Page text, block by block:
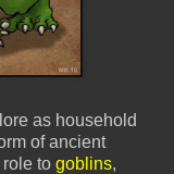
as household
of ancient
to goblins,